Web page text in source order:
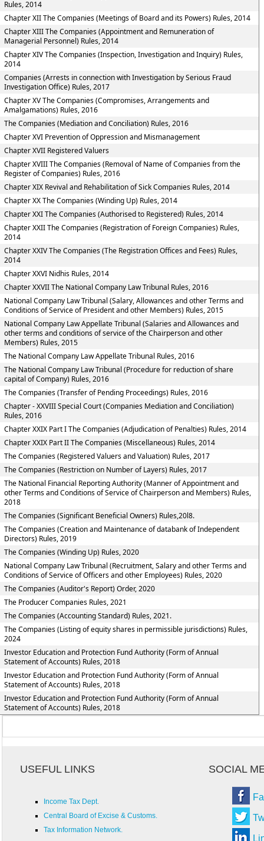
Rules, 2014
Chapter XII The Companies (Meetings of Board and its Powers) Rules, 2014
Chapter XIII The Companies (Appointment and Remuneration of
Managerial Personnel) Rules, 2014
Chapter XIV The Companies (Inspection, Investigation and Inquiry) Rules,
2014
Companies (Arrests in connection with Investigation by Serious Fraud
Investigation Office) Rules, 2017
Chapter XV The Companies (Compromises, Arrangements and
Amalgamations) Rules, 2016
The Companies (Mediation and Conciliation) Rules, 2016
Chapter XVI Prevention of Oppression and Mismanagement
Chapter XVII Registered Valuers
Chapter XVIII The Companies (Removal of Name of Companies from the
Register of Companies) Rules, 2016
Chapter XIX Revival and Rehabilitation of Sick Companies Rules, 2014
Chapter XX The Companies (Winding Up) Rules, 2014
Chapter XXI The Companies (Authorised to Registered) Rules, 2014
Chapter XXII The Companies (Registration of Foreign Companies) Rules,
2014
Chapter XXIV The Companies (The Registration Offices and Fees) Rules,
2014
Chapter XXVI Nidhis Rules, 2014
Chapter XXVII The National Company Law Tribunal Rules, 2016
National Company Law Tribunal (Salary, Allowances and other Terms and
Conditions of Service of President and other Members) Rules, 2015
National Company Law Appellate Tribunal (Salaries and Allowances and
other terms and conditions of service of the Chairperson and other
Members) Rules, 2015
The National Company Law Appellate Tribunal Rules, 2016
The National Company Law Tribunal (Procedure for reduction of share
capital of Company) Rules, 2016
The Companies (Transfer of Pending Proceedings) Rules, 2016
Chapter - XXVIII Special Court (Companies Mediation and Conciliation)
Rules, 2016
Chapter XXIX Part I The Companies (Adjudication of Penalties) Rules, 2014
Chapter XXIX Part II The Companies (Miscellaneous) Rules, 2014
The Companies (Registered Valuers and Valuation) Rules, 2017
The Companies (Restriction on Number of Layers) Rules, 2017
The National Financial Reporting Authority (Manner of Appointment and
other Terms and Conditions of Service of Chairperson and Members) Rules,
2018
The Companies (Significant Beneficial Owners) Rules,20l8.
The Companies (Creation and Maintenance of databank of Independent
Directors) Rules, 2019
The Companies (Winding Up) Rules, 2020
National Company Law Tribunal (Recruitment, Salary and other Terms and
Conditions of Service of Officers and other Employees) Rules, 2020
The Companies (Auditor's Report) Order, 2020
The Producer Companies Rules, 2021
The Companies (Accounting Standard) Rules, 2021.
The Companies (Listing of equity shares in permissible jurisdictions) Rules,
2024
Investor Education and Protection Fund Authority (Form of Annual
Statement of Accounts) Rules, 2018
Investor Education and Protection Fund Authority (Form of Annual
Statement of Accounts) Rules, 2018
Investor Education and Protection Fund Authority (Form of Annual
Statement of Accounts) Rules, 2018
USEFUL LINKS SOCIAL
Income Tax Dept.
Central Board of Excise & Customs.
Tax Information Network.